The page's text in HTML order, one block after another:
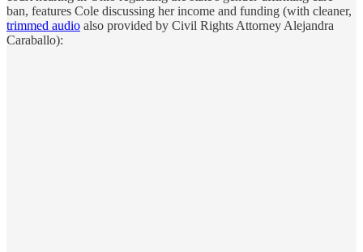
ban, features Cole discussing her income and funding (with cleaner,
trimmed audio also provided by Civil Rights Attorney Alejandra
Caraballo):